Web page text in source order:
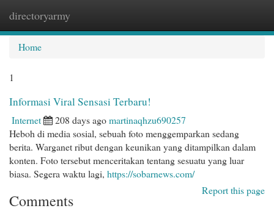
directoryarmy
Home
1
Informasi Viral Sensasi Terbaru!
Internet 208 days agomartinaqhzu690257
Heboh di media sosial, sebuah foto menggemparkan sedang
berita. Warganet ribut dengan keunikan yang ditampilkan dalam
konten. Foto tersebut menceritakan tentang sesuatu yang luar
biasa. Segera waktu lagi, https://sobarnews.com/
Report this page
Comments